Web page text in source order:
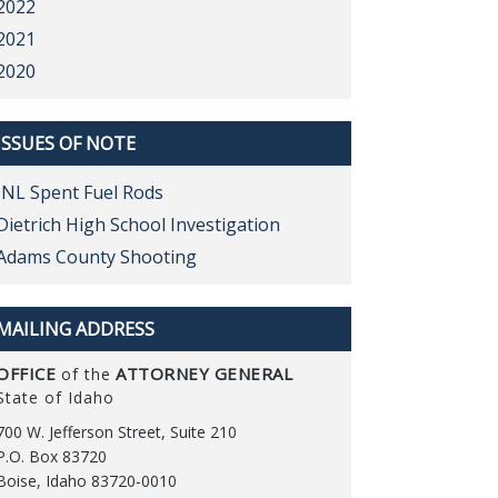
OF NOTE
Spent Fuel Rods
High School Investigation
County Shooting
ADDRESS
of the ATTORNEY GENERAL
of Idaho
W. Jefferson Street, Suite 210
Box 83720
Idaho 83720-0010